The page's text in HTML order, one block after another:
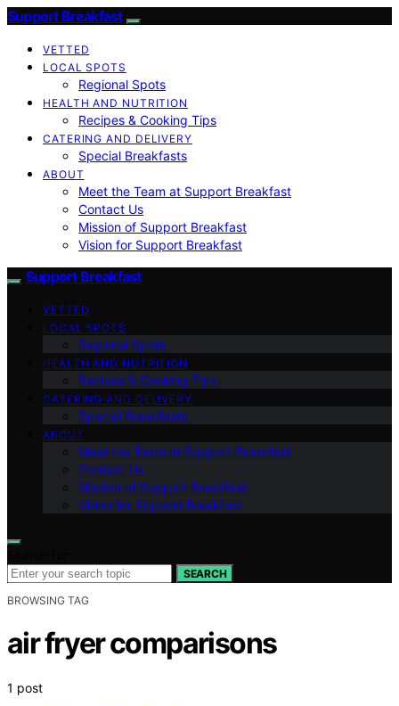
Support Breakfast
VETTED
LOCAL SPOTS
Regional Spots
HEALTH AND NUTRITION
Recipes & Cooking Tips
CATERING AND DELIVERY
Special Breakfasts
ABOUT
Meet the Team at Support Breakfast
Contact Us
Mission of Support Breakfast
Vision for Support Breakfast
Support Breakfast
VETTED
LOCAL SPOTS
Regional Spots
HEALTH AND NUTRITION
Recipes & Cooking Tips
CATERING AND DELIVERY
Special Breakfasts
ABOUT
Meet the Team at Support Breakfast
Contact Us
Mission of Support Breakfast
Vision for Support Breakfast
SEARCH
BROWSING TAG
air fryer comparisons
1 post